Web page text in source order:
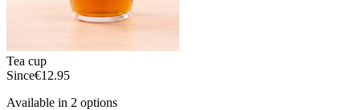
Tea cup
Since€12.95
Available in 2 options